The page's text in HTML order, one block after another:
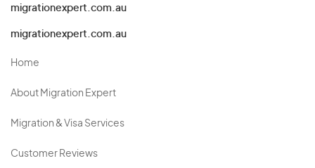
migrationexpert.com.au
migrationexpert.com.au
Home
About Migration Expert
Migration & Visa Services
Customer Reviews